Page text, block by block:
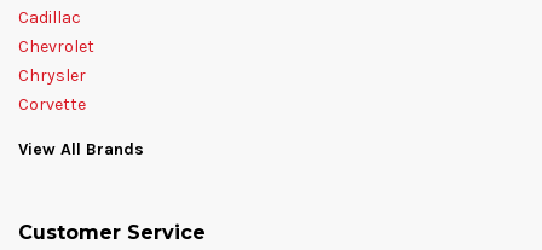
Cadillac
Chevrolet
Chrysler
Corvette
View All Brands
Customer Service